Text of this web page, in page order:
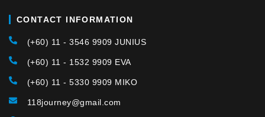
CONTACT INFORMATION
(+60) 11 - 3546 9909 JUNIUS
(+60) 11 - 1532 9909 EVA
(+60) 11 - 5330 9909 MIKO
118journey@gmail.com